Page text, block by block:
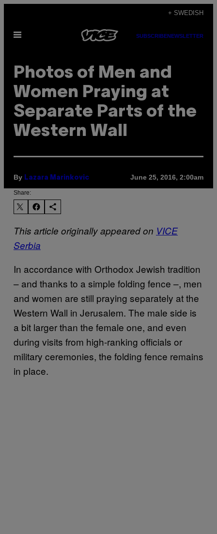
content
+ SWEDISH
Open
SUBSCRIBENEWSLETTER
Photos of Men and
Women Praying at
Separate Parts of the
Western Wall
By Lazara Marinkovic June 25, 2016, 2:00am
Share:
This article originally appeared on VICE
Serbia
In accordance with Orthodox Jewish tradition
– and thanks to a simple folding fence –, men
and women are still praying separately at the
Western Wall in Jerusalem. The male side is
a bit larger than the female one, and even
during visits from high-ranking officials or
military ceremonies, the folding fence remains
in place.